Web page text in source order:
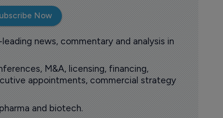
Now
news, commentary and analysis in
M&A, licensing, financing,
appointments, commercial strategy
and biotech.